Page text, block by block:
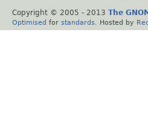
Copyright © 2005 - 2013 The
Optimised for standards . Hosted by